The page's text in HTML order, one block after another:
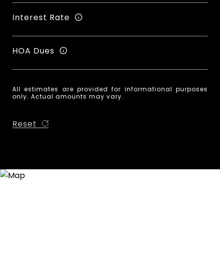
Interest Rate
HOA Dues
All estimates are provided for informational purposes
only. Actual amounts may vary.
Reset